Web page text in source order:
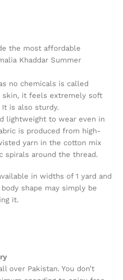
the most affordable
Khaddar Summer
no chemicals is called
skin, it feels extremely soft
It is also sturdy.
lightweight to wear even in
is produced from high-
yarn in the cotton mix
spirals around the thread.
in widths of 1 yard and
shape may simply be
it.
over Pakistan. You don’t